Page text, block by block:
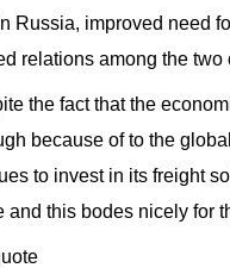
Russia, improved need
relations among the two
the fact that the
because of to the
to invest in its freight
and this bodes nicely for